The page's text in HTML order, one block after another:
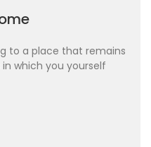
to a place that remains
which you yourself